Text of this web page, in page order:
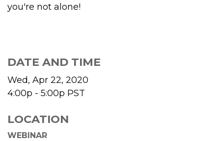
you're not alone!
DATE AND TIME
Wed, Apr 22, 2020
4:00p - 5:00p PST
LOCATION
WEBINAR